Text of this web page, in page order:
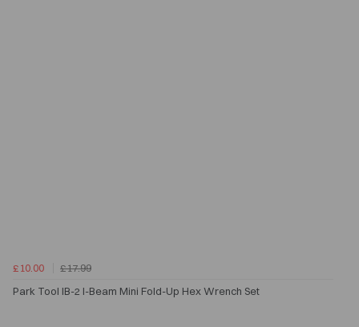
£10.00
£17.99
Park Tool IB-2 I-Beam Mini Fold-Up Hex Wrench Set